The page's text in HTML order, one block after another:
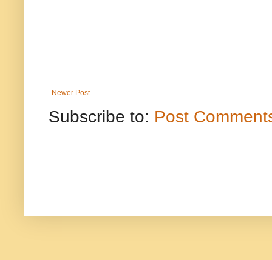
Newer Post
Subscribe to: Post